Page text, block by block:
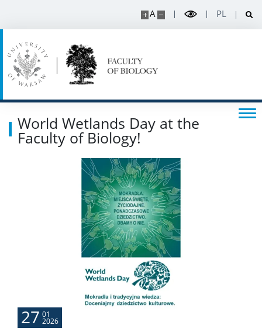
A PL
Events
SERVICES
Service units
Spin-off companies
World Wetlands Day at the
Faculty of Biology!
27 01
2026